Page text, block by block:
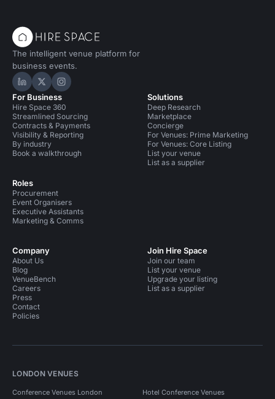
The intelligent venue platform for
business events.
Hire Space on LinkedIn
Hire Space on X
Hire Space on Instagram
For Business
Hire Space 360
Streamlined Sourcing
Contracts & Payments
Visibility & Reporting
By industry
Book a walkthrough
Roles
Procurement
Event Organisers
Executive Assistants
Marketing & Comms
Solutions
Deep Research
Marketplace
Concierge
For Venues: Prime Marketing
For Venues: Core Listing
List your venue
List as a supplier
Company
About Us
Blog
VenueBench
Careers
Press
Contact
Policies
Join Hire Space
Join our team
List your venue
Upgrade your listing
List as a supplier
LONDON VENUES
Conference Venues London Hotel Conference Venues